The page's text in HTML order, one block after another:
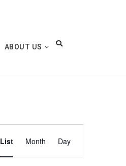
ABOUT US
Event
Views
List Month Day